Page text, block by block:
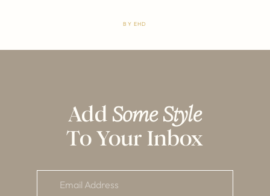
BY EHD
Add Some Style
To Your Inbox